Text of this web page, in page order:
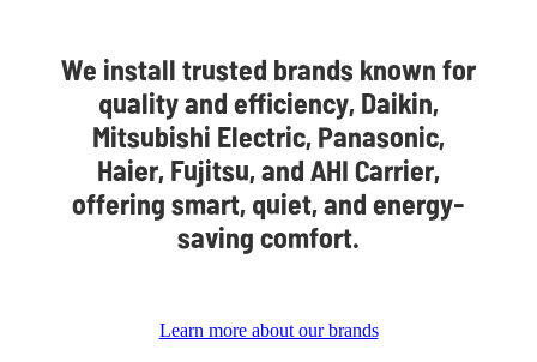
We install trusted brands known for
quality and efficiency, Daikin,
Mitsubishi Electric, Panasonic,
Haier, Fujitsu, and AHI Carrier,
offering smart, quiet, and energy-
saving comfort.
Learn more about our brands